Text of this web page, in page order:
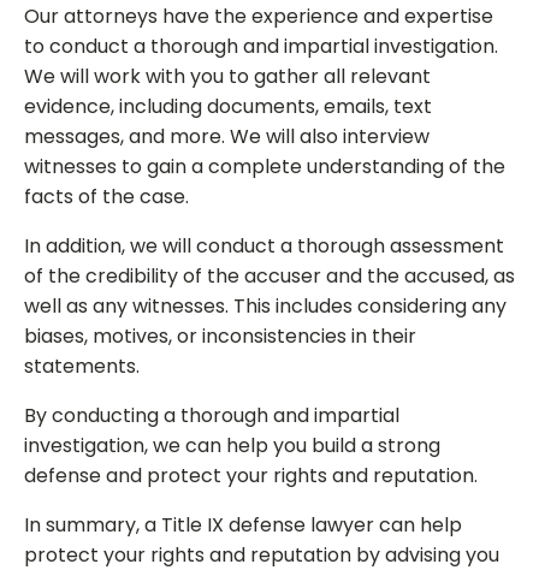
Our attorneys have the experience and expertise
to conduct a thorough and impartial investigation.
We will work with you to gather all relevant
evidence, including documents, emails, text
messages, and more. We will also interview
witnesses to gain a complete understanding of the
facts of the case.
In addition, we will conduct a thorough assessment
of the credibility of the accuser and the accused, as
well as any witnesses. This includes considering any
biases, motives, or inconsistencies in their
statements.
By conducting a thorough and impartial
investigation, we can help you build a strong
defense and protect your rights and reputation.
In summary, a Title IX defense lawyer can help
protect your rights and reputation by advising you